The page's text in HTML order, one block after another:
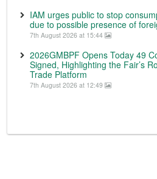
IAM urges public to stop
due to possible presence of
7th August 2026 at 15:44
2026GMBPF Opens Today 49
Signed, Highlighting the Fair’s
Trade Platform
7th August 2026 at 12:49